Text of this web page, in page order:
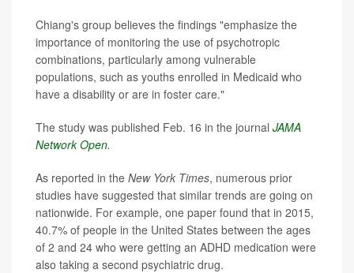
Chiang's group believes the findings "emphasize the
importance of monitoring the use of psychotropic
combinations, particularly among vulnerable
populations, such as youths enrolled in Medicaid who
have a disability or are in foster care."
The study was published Feb. 16 in the journal JAMA
Network Open.
As reported in the New York Times, numerous prior
studies have suggested that similar trends are going on
nationwide. For example, one paper found that in 2015,
40.7% of people in the United States between the ages
of 2 and 24 who were getting an ADHD medication were
also taking a second psychiatric drug.